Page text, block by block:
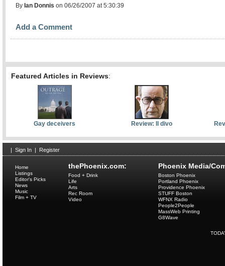
By Ian Donnis on 06/26/2007 at 5:30:39
Add a Comment
Featured Articles in Reviews:
Gay deceivers Review: Il divo
| Sign In | Register
thePhoenix.com:
Home
Listings
Editor's Picks
News
Music
Film + TV
Food + Drink
Life
Arts
Rec Room
Video
Phoenix Media/
Boston Phoenix
Portland Phoenix
Providence Phoenix
STUFF Boston
WFNX Radio
People2People
MassWeb Printing
G8Wave